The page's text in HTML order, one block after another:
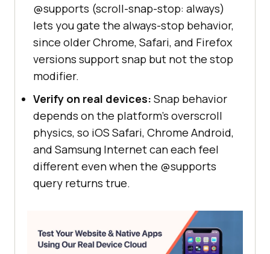
@supports (scroll-snap-stop: always)
lets you gate the always-stop behavior,
since older Chrome, Safari, and Firefox
versions support snap but not the stop
modifier.
Verify on real devices: Snap behavior
depends on the platform's overscroll
physics, so iOS Safari, Chrome Android,
and Samsung Internet can each feel
different even when the @supports
query returns true.